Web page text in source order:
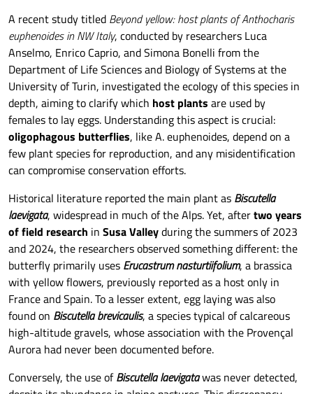
A recent study titled Beyond yellow: host plants of Anthocharis
euphenoides in NW Italy, conducted by researchers Luca
Anselmo, Enrico Caprio, and Simona Bonelli from the
Department of Life Sciences and Biology of Systems at the
University of Turin, investigated the ecology of this species in
depth, aiming to clarify which host plants are used by
females to lay eggs. Understanding this aspect is crucial:
oligophagous butterflies, like A. euphenoides, depend on a
few plant species for reproduction, and any misidentification
can compromise conservation efforts.
Historical literature reported the main plant as Biscutella
laevigata, widespread in much of the Alps. Yet, aftertwo years
of field research in Susa Valleyduring the summers of 2023
and 2024, the researchers observed something different: the
butterfly primarily uses Erucastrum nasturtiifolium, a brassica
with yellow flowers, previously reported as a host only in
France and Spain. To a lesser extent, egg laying was also
found on Biscutella brevicaulis, a species typical of calcareous
high-altitude gravels, whose association with the Provençal
Aurora had never been documented before.
Conversely, the use ofBiscutella laevigatawas never detected,